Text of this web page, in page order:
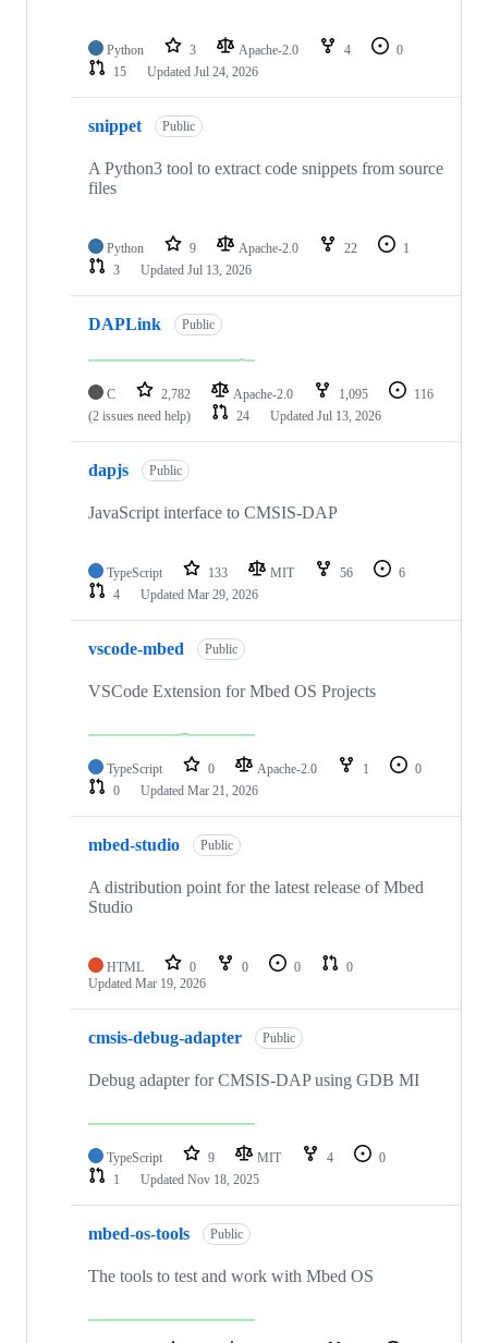
Python 3 Apache-2.0 4
0
15
Updated Jul 24, 2026
snippet Public
A Python3 tool to extract code snippets from source
files
Python 9 Apache-2.0 22
1
3
Updated Jul 13, 2026
DAPLink Public
C 2,782 Apache-2.0 1,095
116
(2 issues need help)
24 Updated Jul 13, 2026
dapjs Public
JavaScript interface to CMSIS-DAP
TypeScript 133 MIT 56
6
4
Updated Mar 29, 2026
vscode-mbed Public
VSCode Extension for Mbed OS Projects
TypeScript 0 Apache-2.0 1
0
0
Updated Mar 21, 2026
mbed-studio Public
A distribution point for the latest release of Mbed
Studio
HTML 0 0 0
0
Updated Mar 19, 2026
cmsis-debug-adapter Public
Debug adapter for CMSIS-DAP using GDB MI
TypeScript 9 MIT 4
0
1
Updated Nov 18, 2025
mbed-os-tools Public
The tools to test and work with Mbed OS